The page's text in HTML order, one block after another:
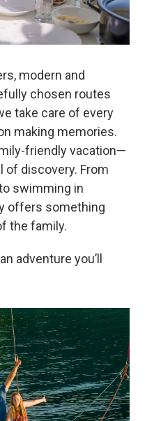
modern and
chosen routes
take care of every
making memories.
friendly vacation—
of discovery. From
swimming in
offers something
the family.
adventure you’ll